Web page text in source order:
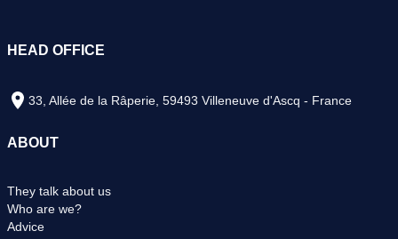
HEAD OFFICE
33, Allée de la Râperie, 59493 Villeneuve d'Ascq - France
ABOUT
They talk about us
Who are we?
Advice